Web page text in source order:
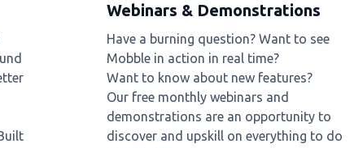
Webinars & Demonstrations
Have a burning question? Want to see
Mobble in action in real time?
Want to know about new features?
Our free monthly webinars and
demonstrations are an opportunity to
discover and upskill on everything to do